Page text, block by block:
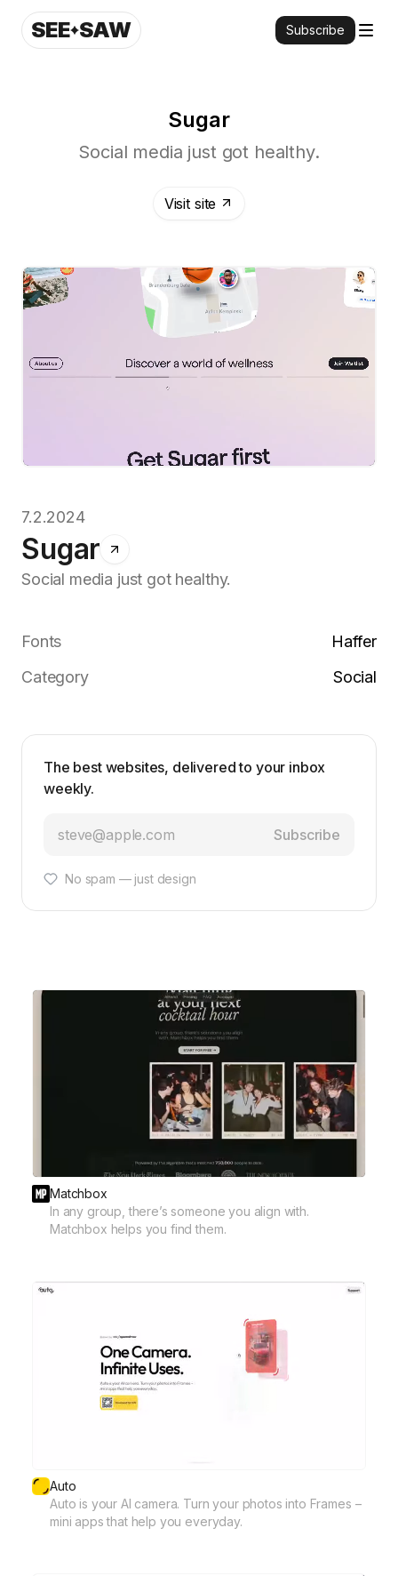
SEE SAW Subscribe
Sugar
Social media just got healthy.
Visit site
7.2.2024
Sugar
Social media just got healthy.
Fonts
Haffer
Category
Social
The best websites, delivered to your inbox
weekly.
Subscribe
No spam — just design
Matchbox
In any group, there’s someone you align with.
Matchbox helps you find them.
Auto
Auto is your AI camera. Turn your photos into Frames –
mini apps that help you everyday.